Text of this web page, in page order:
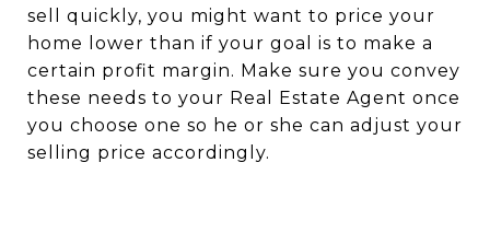
sell quickly, you might want to price your
home lower than if your goal is to make a
certain profit margin. Make sure you convey
these needs to your Real Estate Agent once
you choose one so he or she can adjust your
selling price accordingly.